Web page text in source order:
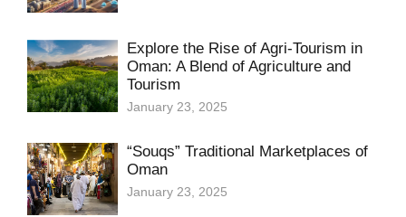
Explore the Rise of Agri-Tourism in
Oman: A Blend of Agriculture and
Tourism
January 23, 2025
“Souqs” Traditional Marketplaces of
Oman
January 23, 2025